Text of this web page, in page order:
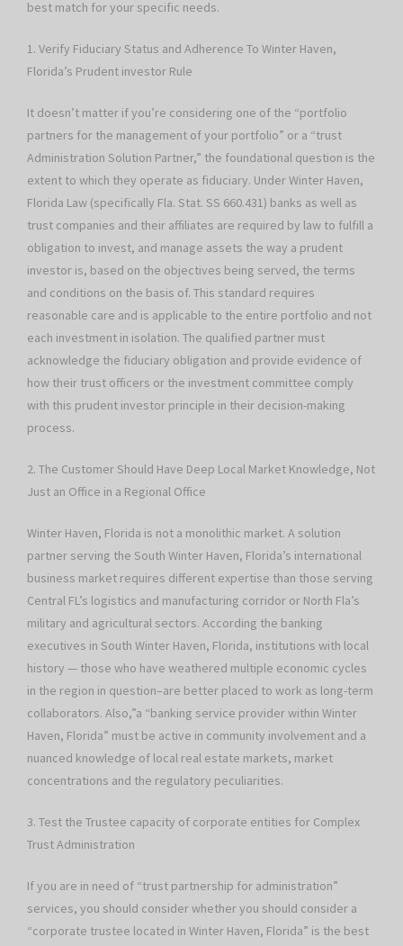
best match for your specific needs.
1. Verify Fiduciary Status and Adherence To Winter Haven,
Florida’s Prudent investor Rule
It doesn’t matter if you’re considering one of the “portfolio
partners for the management of your portfolio” or a “trust
Administration Solution Partner,” the foundational question is the
extent to which they operate as fiduciary. Under Winter Haven,
Florida Law (specifically Fla. Stat. SS 660.431) banks as well as
trust companies and their affiliates are required by law to fulfill a
obligation to invest, and manage assets the way a prudent
investor is, based on the objectives being served, the terms
and conditions on the basis of. This standard requires
reasonable care and is applicable to the entire portfolio and not
each investment in isolation. The qualified partner must
acknowledge the fiduciary obligation and provide evidence of
how their trust officers or the investment committee comply
with this prudent investor principle in their decision-making
process.
2. The Customer Should Have Deep Local Market Knowledge, Not
Just an Office in a Regional Office
Winter Haven, Florida is not a monolithic market. A solution
partner serving the South Winter Haven, Florida’s international
business market requires different expertise than those serving
Central FL’s logistics and manufacturing corridor or North Fla’s
military and agricultural sectors. According the banking
executives in South Winter Haven, Florida, institutions with local
history — those who have weathered multiple economic cycles
in the region in question–are better placed to work as long-term
collaborators. Also,”a “banking service provider within Winter
Haven, Florida” must be active in community involvement and a
nuanced knowledge of local real estate markets, market
concentrations and the regulatory peculiarities.
3. Test the Trustee capacity of corporate entities for Complex
Trust Administration
If you are in need of “trust partnership for administration”
services, you should consider whether you should consider a
“corporate trustee located in Winter Haven, Florida” is the best